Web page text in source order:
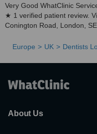
Very Good WhatClinic
★ 1 verified patient review.
Conington Road, London,
Europe UK Dentists
About Us